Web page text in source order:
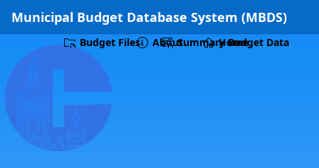
Municipal Budget Database System (MBDS)
Home
About
Budget Files Summary Budget Data